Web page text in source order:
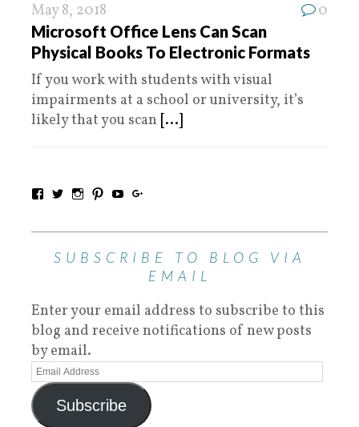
May 8, 2018 0
Microsoft Office Lens Can Scan
Physical Books To Electronic Formats
If you work with students with visual
impairments at a school or university, it’s
likely that you scan [...]
SUBSCRIBE TO BLOG VIA
EMAIL
Enter your email address to subscribe to this
blog and receive notifications of new posts
by email.
Subscribe